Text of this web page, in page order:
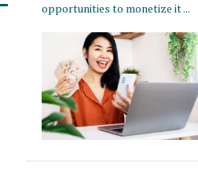
opportunities to monetize it ...